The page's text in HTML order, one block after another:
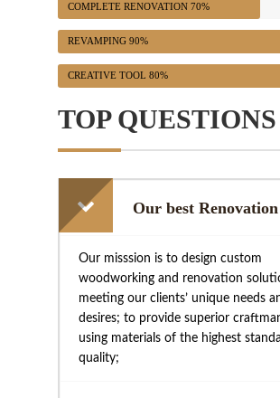
COMPLETE RENOVATION 70%
REVAMPING 90%
CREATIVE TOOL 80%
TOP QUESTIONS
Our best Renovation
Our misssion is to design custom
woodworking and renovation
meeting our clients’ unique needs
desires; to provide superior
using materials of the highest
quality;